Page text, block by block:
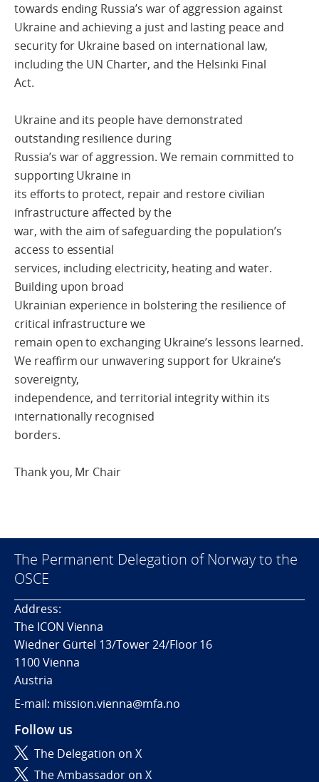
towards ending Russia’s war of aggression against
Ukraine and achieving a just and lasting peace and
security for Ukraine based on international law,
including the UN Charter, and the Helsinki Final
Act.
Ukraine and its people have demonstrated
outstanding resilience during
Russia’s war of aggression. We remain committed to
supporting Ukraine in
its efforts to protect, repair and restore civilian
infrastructure affected by the
war, with the aim of safeguarding the population’s
access to essential
services, including electricity, heating and water.
Building upon broad
Ukrainian experience in bolstering the resilience of
critical infrastructure we
remain open to exchanging Ukraine’s lessons learned.
We reaffirm our unwavering support for Ukraine’s
sovereignty,
independence, and territorial integrity within its
internationally recognised
borders.
Thank you, Mr Chair
The Permanent Delegation of Norway to the
OSCE
Address:
The ICON Vienna
Wiedner Gürtel 13/Tower 24/Floor 16
1100 Vienna
Austria
E-mail: mission.vienna@mfa.no
Follow us
The Delegation on X
The Ambassador on X